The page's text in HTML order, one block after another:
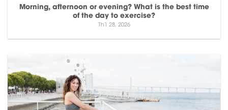
Morning, afternoon or evening? What is the best time
of the day to exercise?
Th1 28, 2026